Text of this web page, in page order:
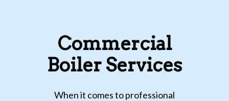
Commercial
Boiler Services
When it comes to professional